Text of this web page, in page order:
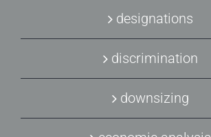
designations
discrimination
downsizing